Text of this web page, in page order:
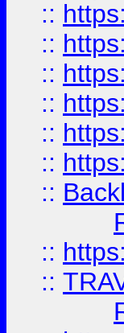
::
::
::
::
::
::
::
::
::